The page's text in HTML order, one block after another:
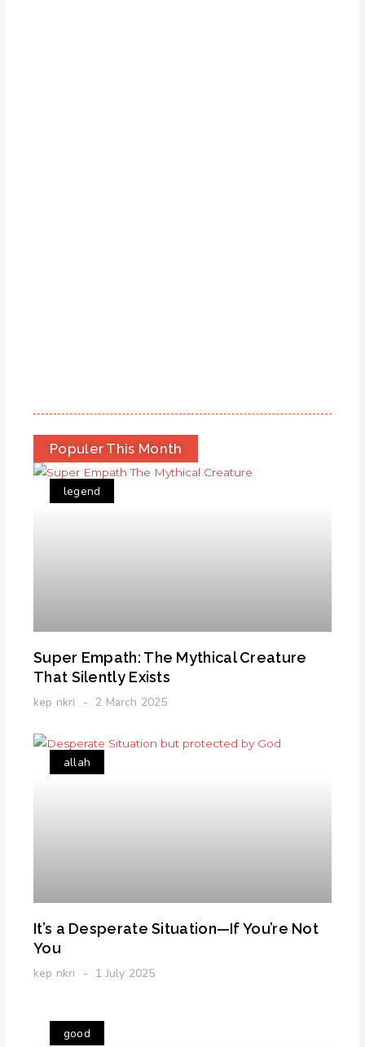
Populer This Month
legend
Super Empath: The Mythical Creature
That Silently Exists
kep nkri 2 March 2025
allah
It’s a Desperate Situation—If You’re Not
You
kep nkri 1 July 2025
good